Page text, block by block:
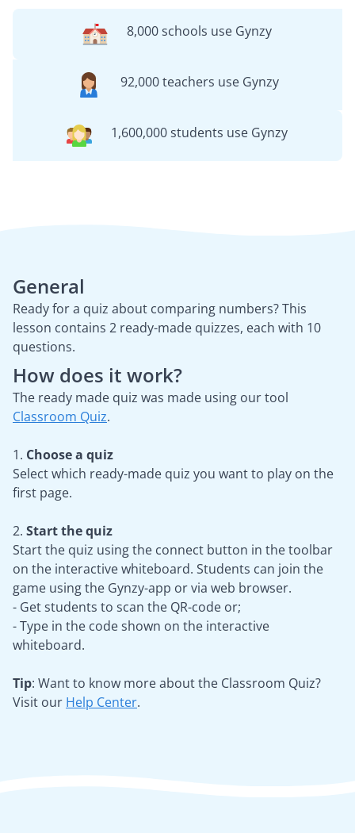
8,000 schools use Gynzy
92,000 teachers use Gynzy
1,600,000 students use Gynzy
General
Ready for a quiz about comparing numbers? This
lesson contains 2 ready-made quizzes, each with 10
questions.
How does it work?
The ready made quiz was made using our tool
Classroom Quiz.
1. Choose a quiz
Select which ready-made quiz you want to play on the
first page.
2. Start the quiz
Start the quiz using the connect button in the toolbar
on the interactive whiteboard. Students can join the
game using the Gynzy-app or via web browser.
- Get students to scan the QR-code or;
- Type in the code shown on the interactive
whiteboard.
Tip: Want to know more about the Classroom Quiz?
Visit our Help Center.